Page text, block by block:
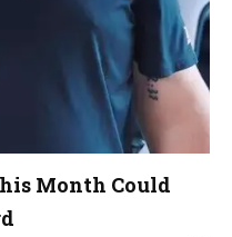
Month Could